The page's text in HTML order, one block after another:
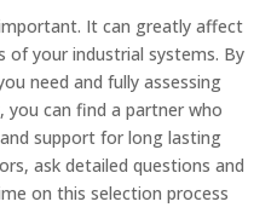
It can greatly affect
of your industrial systems. By
need and fully assessing
can find a partner who
support for long lasting
ask detailed questions and
on this selection process